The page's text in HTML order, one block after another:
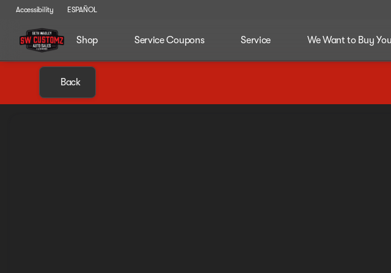
Accessibility ESPAÑOL
Shop Service Coupons Service We Want to Buy
Back